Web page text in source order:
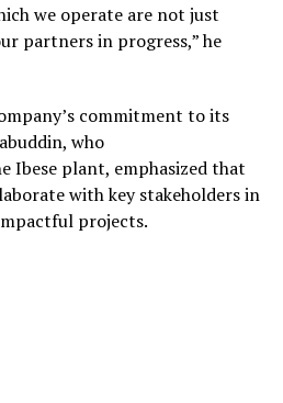
we operate are not just
partners in progress,” he
commitment to its
who
Ibese plant, emphasized that
with key stakeholders in
projects.